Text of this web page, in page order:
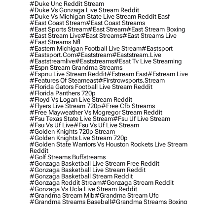
#duke Unc Reddit Stream
#duke Vs Gonzaga Live Stream Reddit
#duke Vs Michigan State Live Stream Reddit Easf
#east Coast Stream#east Coast Streams
#east Sports Stream#east Stream#east Stream Boxing
#east Stream Live#east Streams#east Streams Live
#east Streams Nfl
#eastern Michigan Football Live Stream#eastsport
#eastsport.com#eaststream#eaststream.live
#eaststreamlive#eaststreams#esat Tv Live Streaming
#espn Stream Grandma Streams
#espnu Live Stream Reddit#estream East#estream Live
#Features Of Steameast#firstrowsports.stream
#florida Gators Football Live Stream Reddit
#florida Panthers 720p
#floyd Vs Logan Live Stream Reddit
#flyers Live Stream 720p#free Cfb Streams
#free Mayweather Vs Mcgregor Stream Reddit
#fsu Texas State Live Stream#fsu Uf Live Stream
#fsu Vs Uf Live#fsu Vs Uf Live Stream
#golden Knights 720p Stream
#golden Knights Live Stream 720p
#golden State Warriors Vs Houston Rockets Live Stream
Reddit
#golf Streams Buffstreams
#gonzaga Basketball Live Stream Free Reddit
#gonzaga Basketball Live Stream Reddit
#gonzaga Basketball Stream Reddit
#gonzaga Reddit Stream#gonzaga Stream Reddit
#gonzaga Vs Ucla Live Stream Reddit
#grandma Stream Mlb#grandma Stream Ufc
#grandma Streams Baseball#grandma Streams Boxing